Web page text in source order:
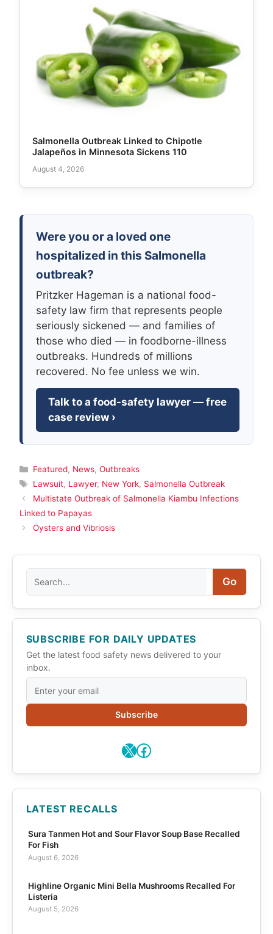
Salmonella Outbreak Linked to Chipotle
Jalapeños in Minnesota Sickens 110
August 4, 2026
Were you or a loved one
hospitalized in this Salmonella
outbreak?
Pritzker Hageman is a national food-
safety law firm that represents people
seriously sickened — and families of
those who died — in foodborne-illness
outbreaks. Hundreds of millions
recovered. No fee unless we win.
Talk to a food-safety lawyer — free
case review ›
Categories
Featured, News, Outbreaks
Tags
Lawsuit, Lawyer, New York, Salmonella Outbreak
Multistate Outbreak of Salmonella Kiambu Infections
Linked to Papayas
Oysters and Vibriosis
Go
SUBSCRIBE FOR DAILY UPDATES
Get the latest food safety news delivered to your
inbox.
Subscribe
X Facebook
LATEST RECALLS
Sura Tanmen Hot and Sour Flavor Soup Base Recalled
For Fish
August 6, 2026
Highline Organic Mini Bella Mushrooms Recalled For
Listeria
August 5, 2026